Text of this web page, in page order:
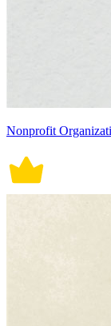
Nonprofit